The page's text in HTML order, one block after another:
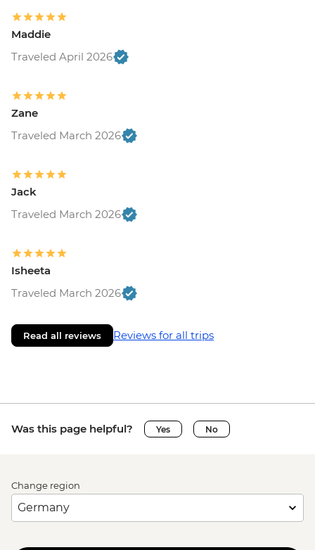
Maddie
Traveled April 2026
Zane
Traveled March 2026
Jack
Traveled March 2026
Isheeta
Traveled March 2026
Read all reviews Reviews for all trips
Was this page helpful? Yes No
Change region